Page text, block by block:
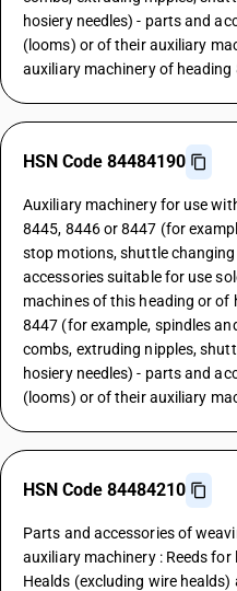
hosiery needles) - parts and
(looms) or of their auxiliary
auxiliary machinery of heading
HSN Code 84484190
Auxiliary machinery for use
8445, 8446 or 8447 (for
stop motions, shuttle
accessories suitable for use
machines of this heading or of
8447 (for example, spindles
combs, extruding nipples,
hosiery needles) - parts and
(looms) or of their auxiliary
HSN Code 84484210
Parts and accessories of
auxiliary machinery : Reeds
Healds (excluding wire